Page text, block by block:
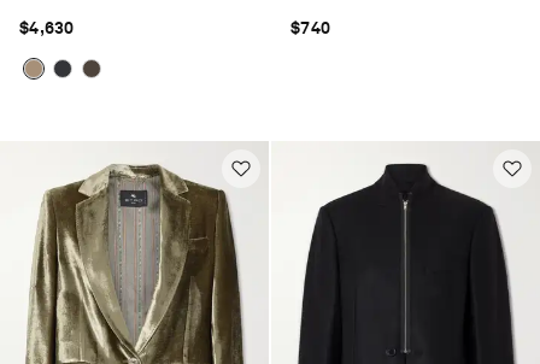
$4,630 $740